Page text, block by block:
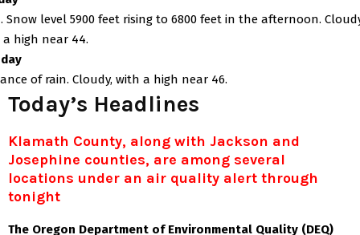
Snow level 5900 feet rising to 6800 feet in the afternoon.
high near 44.
of rain. Cloudy, with a high near 46.
Today’s Headlines
Klamath County, along with Jackson and
Josephine counties, are among several
locations under an air quality alert through
tonight
The Oregon Department of Environmental Quality (DEQ)